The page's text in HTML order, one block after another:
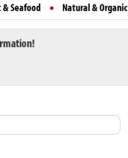
Seafood Natural & Organic